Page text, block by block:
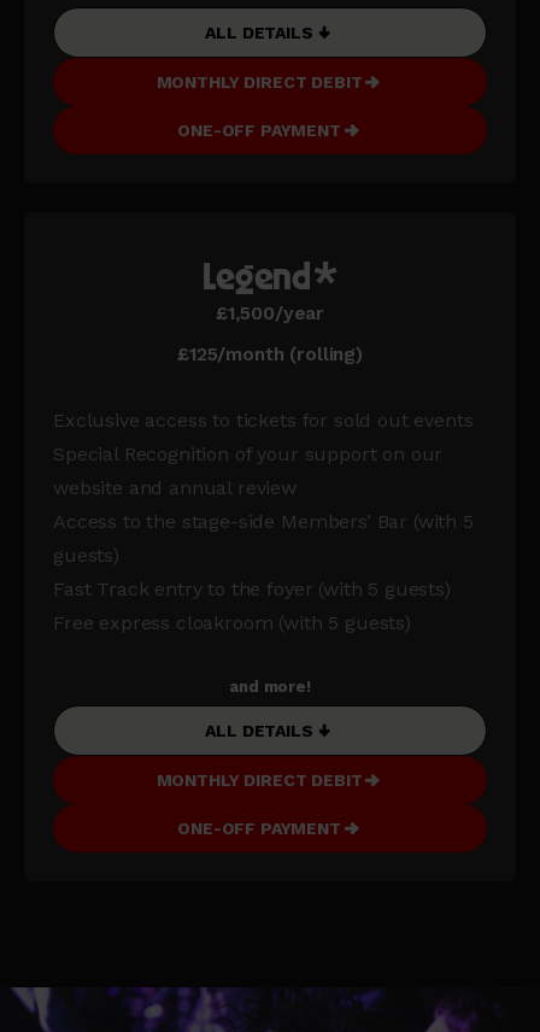
ALL DETAILS
MONTHLY DIRECT DEBIT
ONE-OFF PAYMENT
Legend*
£1,500/year
£125/month (rolling)
Exclusive access to tickets for sold out events
Special Recognition of your support on our
website and annual review
Access to the stage-side Members’ Bar (with 5
guests)
Fast Track entry to the foyer (with 5 guests)
Free express cloakroom (with 5 guests)
and more!
ALL DETAILS
MONTHLY DIRECT DEBIT
ONE-OFF PAYMENT